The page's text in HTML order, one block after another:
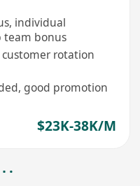
individual
team bonus
rotation
good promotion
$23K-38K/M